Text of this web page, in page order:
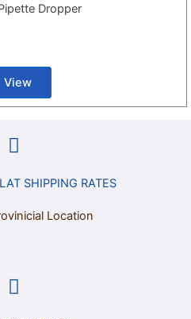
Dropper
View
SHIPPING RATES
Location